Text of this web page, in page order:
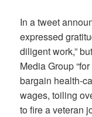
In a tweet
expressed
diligent work,”
Media Group
bargain health-
wages, toiling
to fire a veteran